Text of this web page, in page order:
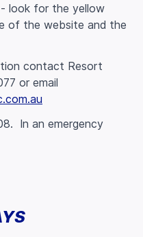
look for the yellow
of the website and the
contact Resort
or email
In an emergency